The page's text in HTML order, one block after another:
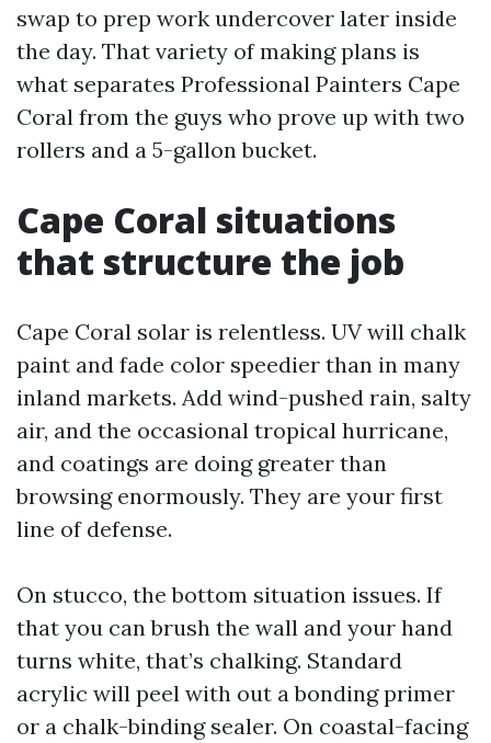
swap to prep work undercover later inside
the day. That variety of making plans is
what separates Professional Painters Cape
Coral from the guys who prove up with two
rollers and a 5-gallon bucket.
Cape Coral situations
that structure the job
Cape Coral solar is relentless. UV will chalk
paint and fade color speedier than in many
inland markets. Add wind-pushed rain, salty
air, and the occasional tropical hurricane,
and coatings are doing greater than
browsing enormously. They are your first
line of defense.
On stucco, the bottom situation issues. If
that you can brush the wall and your hand
turns white, that’s chalking. Standard
acrylic will peel with out a bonding primer
or a chalk-binding sealer. On coastal-facing